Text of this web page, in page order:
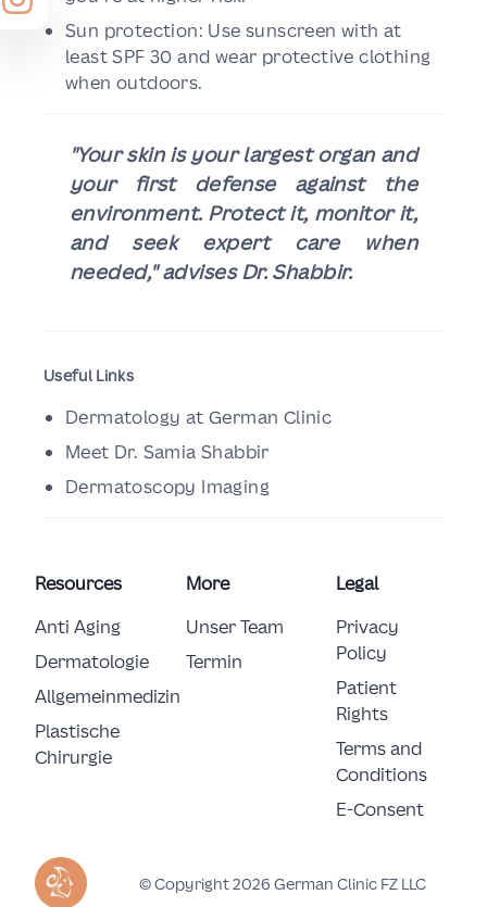
Sun protection: Use sunscreen with at
least SPF 30 and wear protective clothing
when outdoors.
"Your skin is your largest organ and
your first defense against the
environment. Protect it, monitor it,
and seek expert care when
needed," advises Dr. Shabbir.
Useful Links
Dermatology at German Clinic
Meet Dr. Samia Shabbir
Dermatoscopy Imaging
© Copyright 2026 German Clinic FZ LLC
Resources
Anti Aging
Dermatologie
Allgemeinmedizin
Plastische
Chirurgie
More
Unser Team
Termin
Legal
Privacy
Policy
Patient
Rights
Terms and
Conditions
E-Consent